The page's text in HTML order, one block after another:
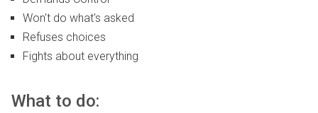
Won't do what's asked
Refuses choices
Fights about everything
What to do: